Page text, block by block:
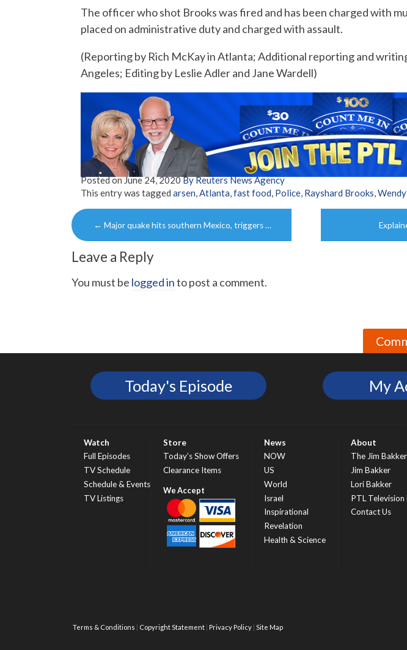
The officer who shot Brooks was fired and has been charged with
placed on administrative duty and charged with assault.
(Reporting by Rich McKay in Atlanta; Additional reporting and
Angeles; Editing by Leslie Adler and Jane Wardell)
Posted onJune 24, 2020By Reuters News Agency
This entry was tagged arsen,Atlanta,fast food, Police, Rayshard Brooks,
Post
navigation
← Major quake hits southern Mexico, triggers …
Leave a Reply
You must be logged into post a comment.
Today's Episode My
Watch
Full Episodes
TV Schedule
Schedule & Events
TV Listings
Store
Today’s Show Offers
Clearance Items
News
NOW
US
World
Israel
Inspirational
Revelation
Health & Science
About
The Jim
Jim Bakker
Lori Bakker
PTL
Contact Us
Terms & Conditions Copyright Statement Privacy Policy Site Map